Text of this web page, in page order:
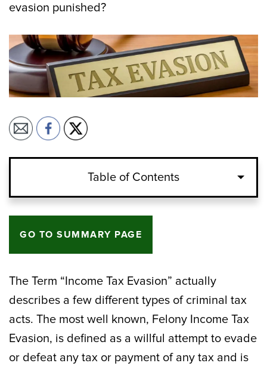
evasion punished?
Table of Contents
GO TO SUMMARY PAGE
The Term “Income Tax Evasion” actually
describes a few different types of criminal tax
acts. The most well known, Felony Income Tax
Evasion, is defined as a willful attempt to evade
or defeat any tax or payment of any tax and is